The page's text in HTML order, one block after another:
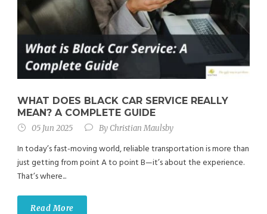
WHAT DOES BLACK CAR SERVICE REALLY
MEAN? A COMPLETE GUIDE
05 Jun 2025 By Christian Maulsby
In today’s fast-moving world, reliable transportation is more than
just getting from point A to point B—it’s about the experience.
That’s where...
Read More